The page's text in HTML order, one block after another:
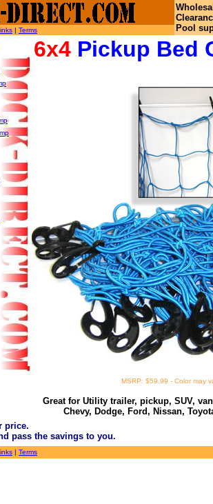
Pool
| Terms
6x4 Pickup Bed
MSRP: $59.99 - Color may
Great for Utility trailer, pickup, SUV,
Chevy, Dodge, Ford, Nissan,
price.
pass the savings to you.
| Terms